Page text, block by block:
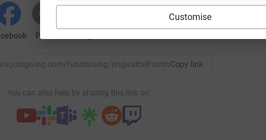
Customise
Print
fundraising/ Copy link
You can also help by sharing this link on: